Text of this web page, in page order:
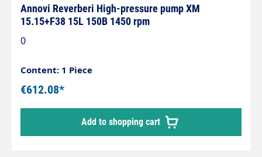
Annovi Reverberi High-pressure pump XM
15.15+F38 15L 150B 1450 rpm
0
Content: 1 Piece
€612.08*
Add to shopping cart